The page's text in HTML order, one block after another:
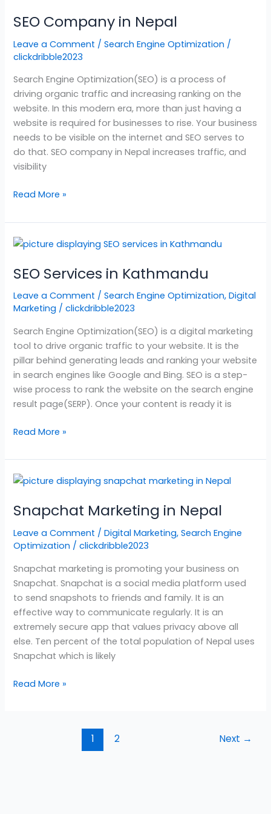
SEO Company in Nepal
Leave a Comment /Search Engine Optimization /
clickdribble2023
Search Engine Optimization(SEO) is a process of
driving organic traffic and increasing ranking on the
website. In this modern era, more than just having a
website is required for businesses to rise. Your business
needs to be visible on the internet and SEO serves to
do that. SEO company in Nepal increases traffic, and
visibility
in
Read More »
SEO Services in Kathmandu
Leave a Comment /Search Engine Optimization,Digital
Marketing /clickdribble2023
Search Engine Optimization(SEO) is a digital marketing
tool to drive organic traffic to your website. It is the
pillar behind generating leads and ranking your website
in search engines like Google and Bing. SEO is a step-
wise process to rank the website on the search engine
result page(SERP). Once your content is ready it is
SEO
in
Read More »
Snapchat Marketing in Nepal
Leave a Comment /Digital Marketing,Search Engine
Optimization /clickdribble2023
Snapchat marketing is promoting your business on
Snapchat. Snapchat is a social media platform used
to send snapshots to friends and family. It is an
effective way to communicate regularly. It is an
extremely secure app that values privacy above all
else. Ten percent of the total population of Nepal uses
Snapchat which is likely
Snapchat
in
Read More »
1 2 Next →